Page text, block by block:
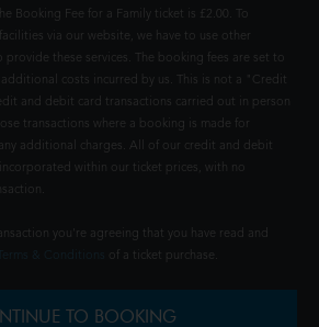
Booking Fee for a Family ticket is £2.00. To
via our website, we have to use other
provide these services. The booking fees are set to
costs incurred by us. This is not a "Credit
and debit card transactions carried out in person
transactions where a booking is made for
additional charges. All of our credit and debit
within our ticket prices, with no
you're agreeing that you have read and
of a ticket purchase.
TO BOOKING